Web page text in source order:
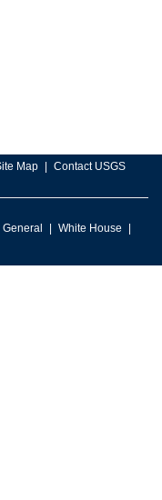
Map Contact USGS
White House